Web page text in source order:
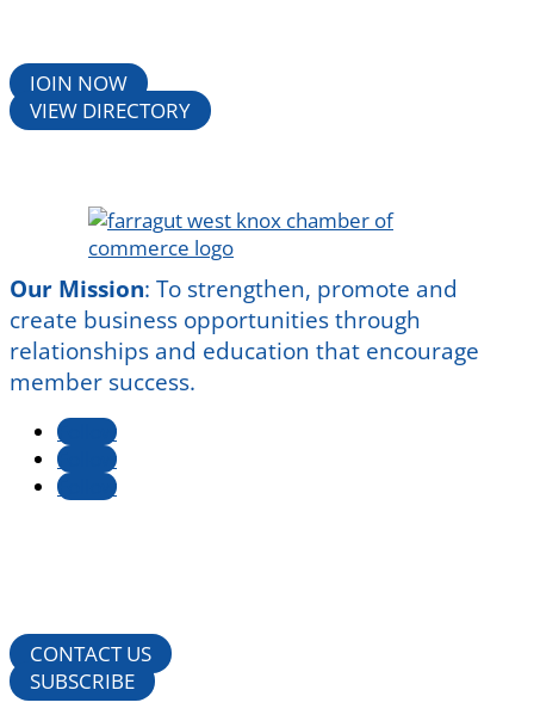
JOIN NOW
VIEW DIRECTORY
Our Mission: To strengthen, promote and
create business opportunities through
relationships and education that encourage
member success.
Follow
Follow
Follow
CONTACT US
SUBSCRIBE